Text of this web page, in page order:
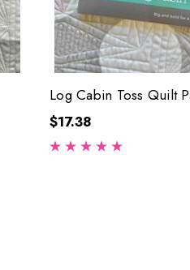
Log Cabin Toss Quilt
$17.38